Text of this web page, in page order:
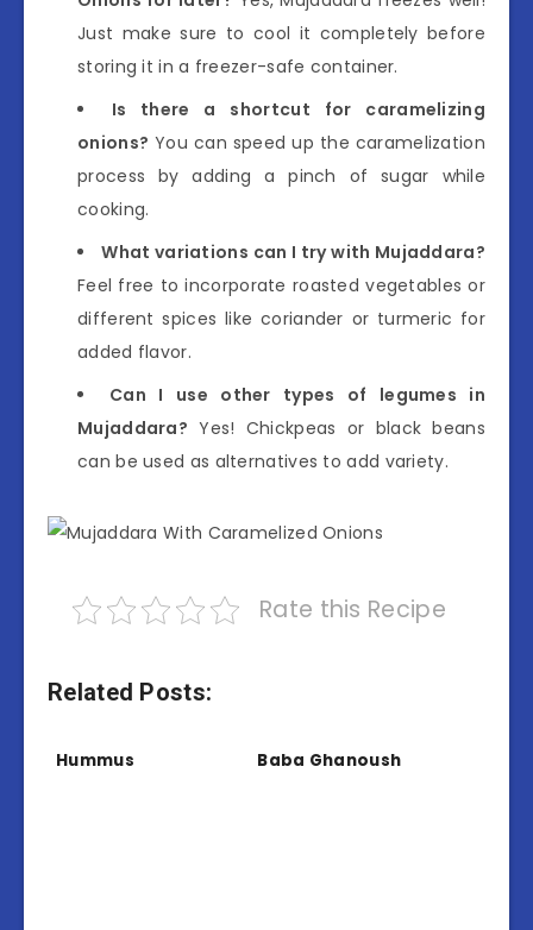
Just make sure to cool it completely before
storing it in a freezer-safe container.
Is there a shortcut for caramelizing
onions? You can speed up the caramelization
process by adding a pinch of sugar while
cooking.
What variations can I try with Mujaddara?
Feel free to incorporate roasted vegetables or
different spices like coriander or turmeric for
added flavor.
Can I use other types of legumes in
Mujaddara? Yes! Chickpeas or black beans
can be used as alternatives to add variety.
Rate this Recipe
Related Posts:
Hummus Baba Ghanoush